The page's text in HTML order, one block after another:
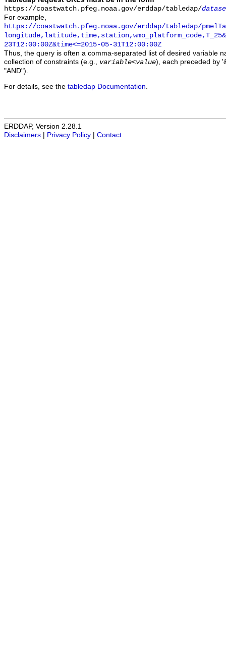
https://coastwatch.pfeg.noaa.gov/erddap/tabledap/
For example,
https://coastwatch.pfeg.noaa.gov/erddap/tabledap/
23T12:00:00Z&time<=2015-05-31T12:00:00Z
Thus, the query is often a comma-separated list of desired variable
collection of constraints (e.g., variable<value), each preceded by
"AND").
For details, see the tabledap Documentation
ERDDAP, Version 2.28.1
Disclaimers
Privacy Policy Contact